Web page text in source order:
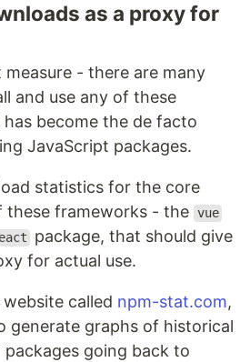
as a proxy for
- there are many
and use any of these
become the de facto
JavaScript packages.
statistics for the core
these frameworks - the vue
package, that should give
for actual use.
called npm-stat.com,
generate graphs of historical
going back to